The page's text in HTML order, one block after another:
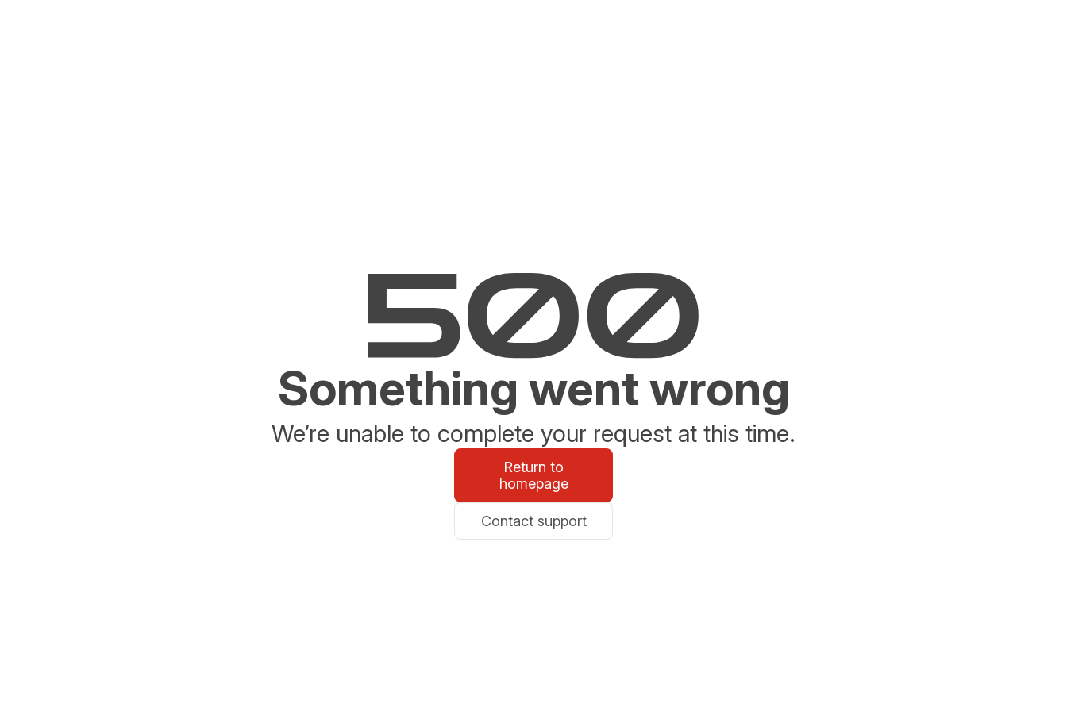
Something went wrong
We’re unable to complete your request at this time.
Return to
homepage
Contact support